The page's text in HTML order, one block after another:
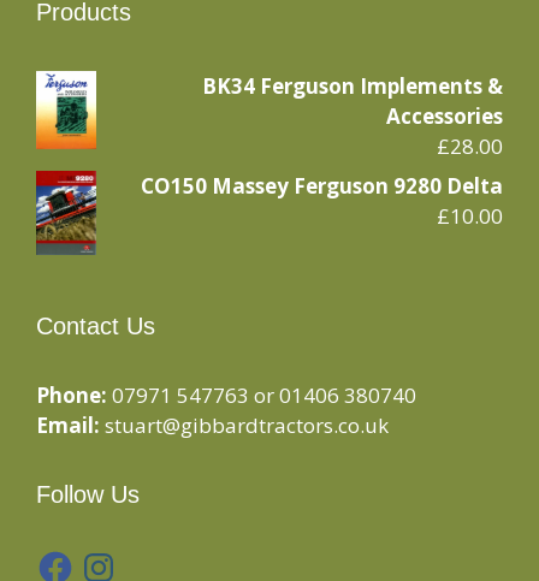
Products
BK34 Ferguson Implements &
Accessories
£28.00
CO150 Massey Ferguson 9280 Delta
£10.00
Contact Us
Phone: 07971 547763 or 01406 380740
Email: stuart@gibbardtractors.co.uk
Follow Us
FacebookInstagram